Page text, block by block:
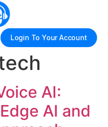
Login To Your Account
AI:
AI and